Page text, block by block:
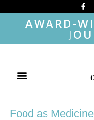
AWARD-
Food as Medicine